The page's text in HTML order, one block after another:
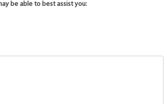
be able to best assist you: